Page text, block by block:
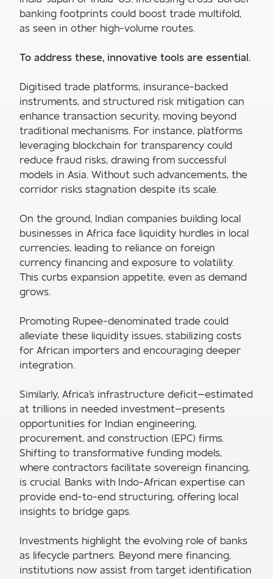
banking footprints could boost trade multifold,
as seen in other high-volume routes.
To address these, innovative tools are essential.
Digitised trade platforms, insurance-backed
instruments, and structured risk mitigation can
enhance transaction security, moving beyond
traditional mechanisms. For instance, platforms
leveraging blockchain for transparency could
reduce fraud risks, drawing from successful
models in Asia. Without such advancements, the
corridor risks stagnation despite its scale.
On the ground, Indian companies building local
businesses in Africa face liquidity hurdles in local
currencies, leading to reliance on foreign
currency financing and exposure to volatility.
This curbs expansion appetite, even as demand
grows.
Promoting Rupee-denominated trade could
alleviate these liquidity issues, stabilizing costs
for African importers and encouraging deeper
integration.
Similarly, Africa's infrastructure deficit—estimated
at trillions in needed investment—presents
opportunities for Indian engineering,
procurement, and construction (EPC) firms.
Shifting to transformative funding models,
where contractors facilitate sovereign financing,
is crucial. Banks with Indo-African expertise can
provide end-to-end structuring, offering local
insights to bridge gaps.
Investments highlight the evolving role of banks
as lifecycle partners. Beyond mere financing,
institutions now assist from target identification